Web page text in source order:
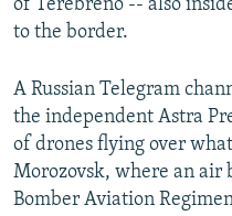
of Terebreno -- also
to the border.
A Russian Telegram
the independent Astra
of drones flying over
Morozovsk, where an air
Bomber Aviation